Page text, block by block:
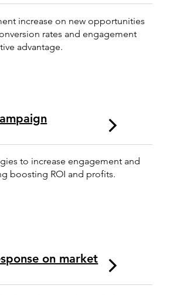
increase on new opportunities
rates and engagement
advantage.
to increase engagement and
boosting ROI and profits.
on market